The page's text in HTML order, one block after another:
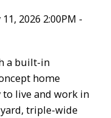
2026 2:00PM -
a built-in
home
live and work in
triple-wide